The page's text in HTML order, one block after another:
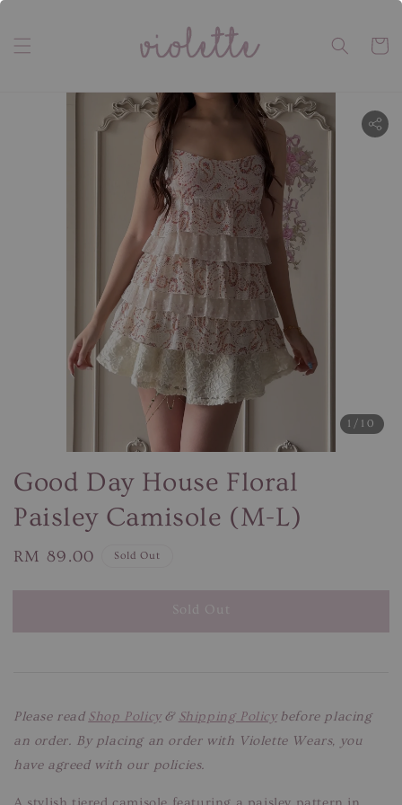
1 /10
Good Day House Floral
Paisley Camisole (M-L)
Regular
RM 89.00 Sold Out
Sold Out
Please read Shop Policy& Shipping Policybefore placing
an order. By placing an order with Violette Wears, you
have agreed with our policies.